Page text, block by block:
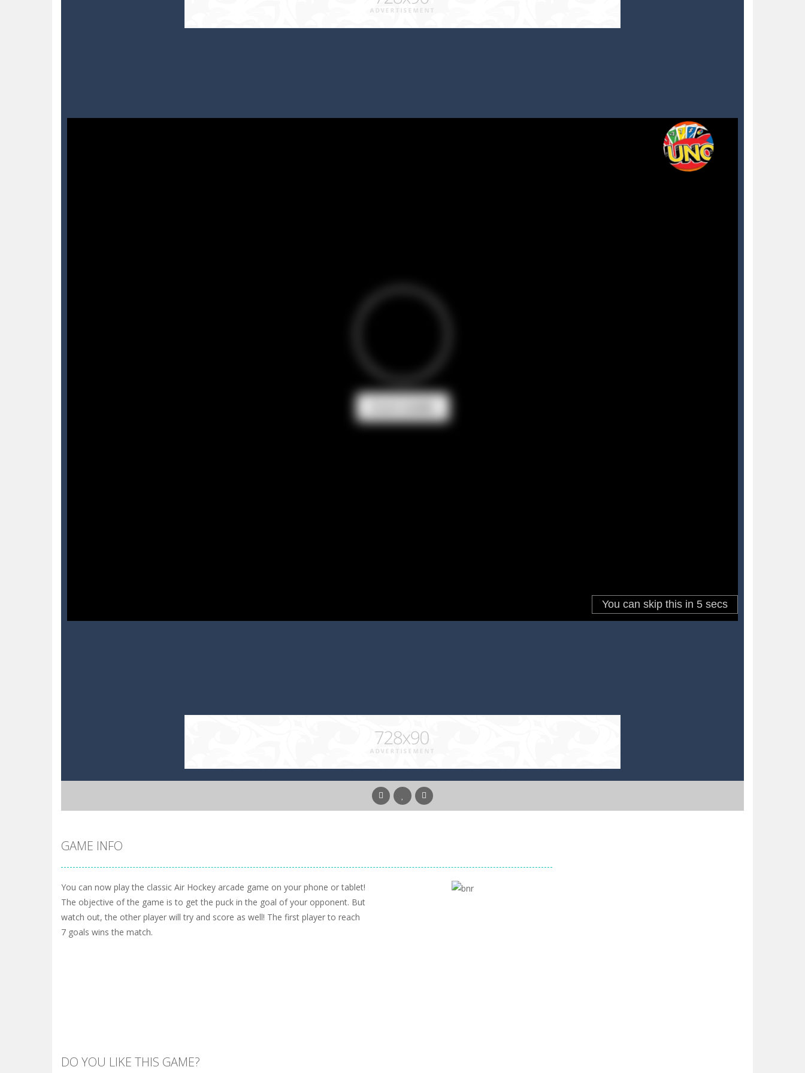
GAME INFO
You can now play the classic Air Hockey arcade game on your phone or tablet!
The objective of the game is to get the puck in the goal of your opponent. But
watch out, the other player will try and score as well! The first player to reach
7 goals wins the match.
DO YOU LIKE THIS GAME?